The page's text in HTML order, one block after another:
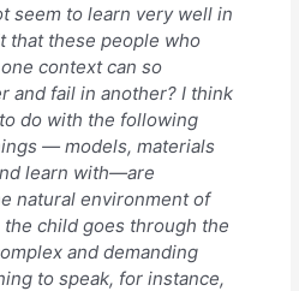
seem to learn very well in
that these people who
context can so
and fail in another? I think
do with the following
— models, materials
learn with—are
natural environment of
the child goes through the
and demanding
to speak, for instance,